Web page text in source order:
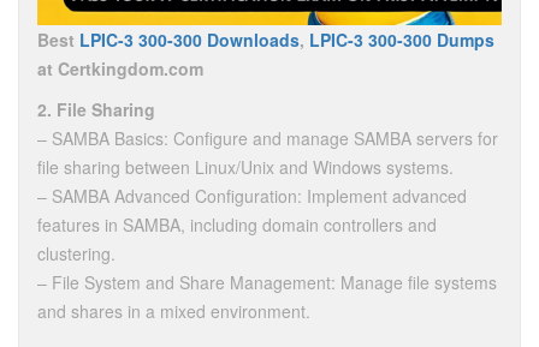
Best LPIC-3 300-300 Downloads, LPIC-3 300-300 Dumps
at Certkingdom.com
2. File Sharing
– SAMBA Basics: Configure and manage SAMBA servers for
file sharing between Linux/Unix and Windows systems.
– SAMBA Advanced Configuration: Implement advanced
features in SAMBA, including domain controllers and
clustering.
– File System and Share Management: Manage file systems
and shares in a mixed environment.